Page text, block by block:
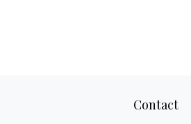
Contact